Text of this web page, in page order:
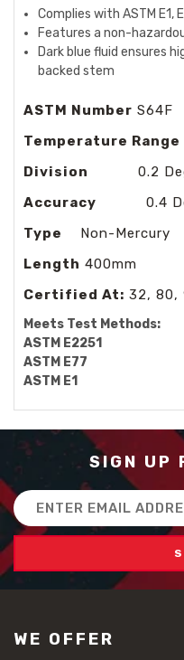
Complies with ASTM E1,
Features a non-
Dark blue fluid ensures
backed stem
ASTM Number S64F
Temperature Range
Division
0.2
Accuracy 0.4
Type
Non-Mercury
Length 400mm
Certified At: 32, 80,
Meets Test Methods:
ASTM E2251
ASTM E77
ASTM E1
SIGN UP
Email
Address
WE OFFER